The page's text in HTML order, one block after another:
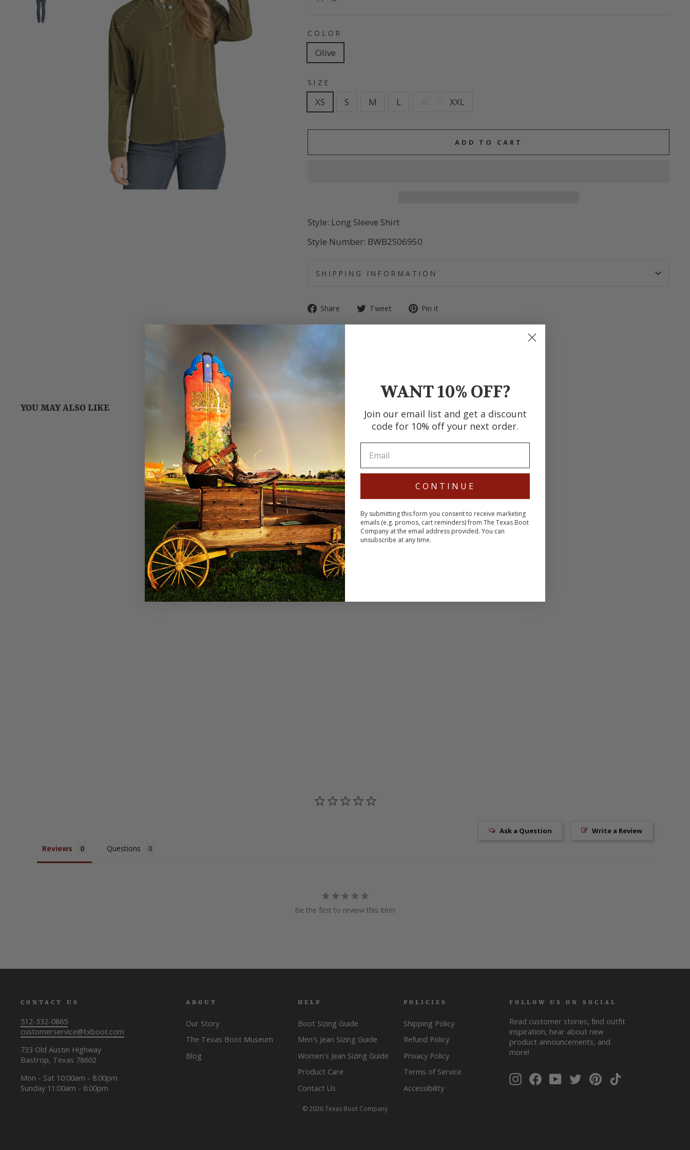
COLOR
Olive
SIZE
XS S M L XXL
ADD TO CART
Style: Long Sleeve Shirt
Style Number: BWB2S06950
SHIPPING INFORMATION
Share
ShareTweet
TweetPin it
YOU MAY ALSO LIKE
Write a Review
Ask a Question
Reviews Questions
Be the first to review this item
CONTACT US
512-332-0865
customerservice@txboot.com
733 Old Austin Highway
Bastrop, Texas 78602
Mon - Sat 10:00am - 8:00pm
Sunday 11:00am - 6:00pm
ABOUT
Our Story
The Texas Boot Museum
Blog
HELP
Boot Sizing Guide
Men's Jean Sizing Guide
Women's Jean Sizing Guide
Product Care
Contact Us
POLICIES
Shipping Policy
Refund Policy
Privacy Policy
Terms of Service
Accessibility
FOLLOW US ON SOCIAL
Read customer stories, find outfit
inspiration, hear about new
product announcements, and
more!
YOUR
EMAIL
InstagramFacebookYouTubeTwitterPinterest
© 2026 Texas Boot Company
WANT 10% OFF?
Join our email list and get a discount
code for 10% off your next order.
CONTINUE
By submitting this form you consent to receive marketing
emails (e.g. promos, cart reminders) from The Texas Boot
Company at the email address provided. You can
unsubscribe at any time.